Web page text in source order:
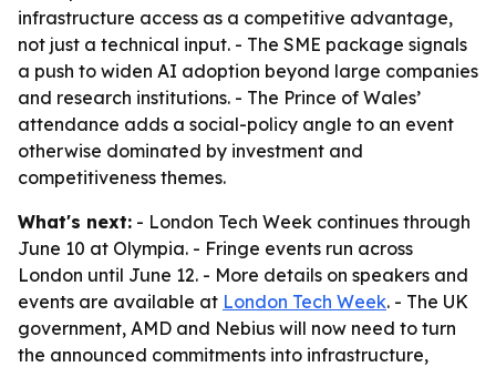
infrastructure access as a competitive advantage,
not just a technical input. - The SME package signals
a push to widen AI adoption beyond large companies
and research institutions. - The Prince of Wales’
attendance adds a social-policy angle to an event
otherwise dominated by investment and
competitiveness themes.
What's next: - London Tech Week continues through
June 10 at Olympia. - Fringe events run across
London until June 12. - More details on speakers and
events are available at London Tech Week. - The UK
government, AMD and Nebius will now need to turn
the announced commitments into infrastructure,